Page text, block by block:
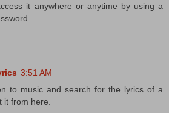
it anywhere or anytime by using a
3:51 AM
to music and search for the lyrics of a
it from here.